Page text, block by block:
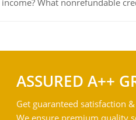
income? What nonrefundable
ASSURED A++
Get guaranteed satisfaction
We ensure premium quality